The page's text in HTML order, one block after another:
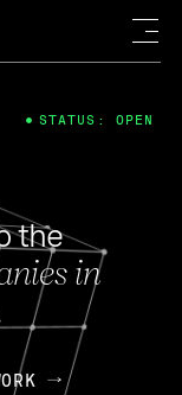
the
in
STATUS: OPEN